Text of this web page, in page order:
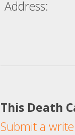
Address:
This Death
Submit a